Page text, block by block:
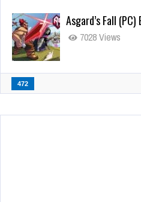
Asgard’s Fall
7028 Views
472